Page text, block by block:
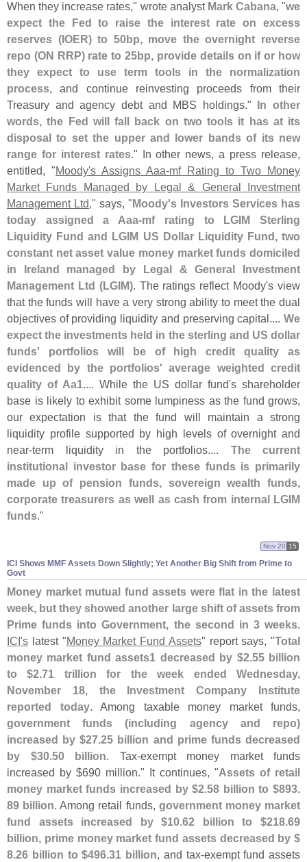
When they increase rates," wrote analyst Mark Cabana, "we
expect the Fed to raise the interest rate on excess
reserves (IOER) to 50bp, move the overnight reverse
repo (ON RRP) rate to 25bp, provide details on if or how
they expect to use term tools in the normalization
process, and continue reinvesting proceeds from their
Treasury and agency debt and MBS holdings."
In other
words, the Fed will fall back on two tools it has at its
disposal to set the upper and lower bands of its new
range for interest rates." In other news, a press release,
entitled, "Moody's Assigns Aaa-mf Rating to Two Money
Market Funds Managed by Legal & General Investment
Management Ltd," says, " Moody's Investors Services has
today assigned a Aaa-mf rating to LGIM Sterling
Liquidity Fund and LGIM US Dollar Liquidity Fund, two
constant net asset value money market funds domiciled
in Ireland managed by Legal & General Investment
Management Ltd (LGIM). The ratings reflect Moody's view
that the funds will have a very strong ability to meet the dual
objectives of providing liquidity and preserving capital.... We
expect the investments held in the sterling and US dollar
funds' portfolios will be of high credit quality as
evidenced by the portfolios' average weighted credit
quality of Aa1.... While the US dollar fund's shareholder
base is likely to exhibit some lumpiness as the fund grows,
our expectation is that the fund will maintain a strong
liquidity profile supported by high levels of overnight and
near-term liquidity in the portfolios.... The current
institutional investor base for these funds is primarily
made up of pension funds, sovereign wealth funds,
corporate treasurers as well as cash from internal LGIM
funds."
ICI Shows MMF Assets Down Slightly; Yet Another Big Shift from Prime to
Govt
Nov 20 15
Money market mutual fund assets were flat in the latest
week, but they showed another large shift of assets from
Prime funds into Government, the second in 3 weeks.
ICI's latest "Money Market Fund Assets" report says, "Total
money market fund assets1 decreased by $2.55 billion
to $2.71 trillion for the week ended Wednesday,
November 18, the Investment Company Institute
reported today. Among taxable money market funds,
government funds (including agency and repo)
increased by $27.25 billion and prime funds decreased
by $30.50 billion. Tax-exempt money market funds
increased by $690 million." It continues, "Assets of retail
money market funds increased by $2.58 billion to $893.
89 billion. Among retail funds, government money market
fund assets increased by $10.62 billion to $218.69
billion, prime money market fund assets decreased by $
8.26 billion to $496.31 billion, and tax-exempt fund assets